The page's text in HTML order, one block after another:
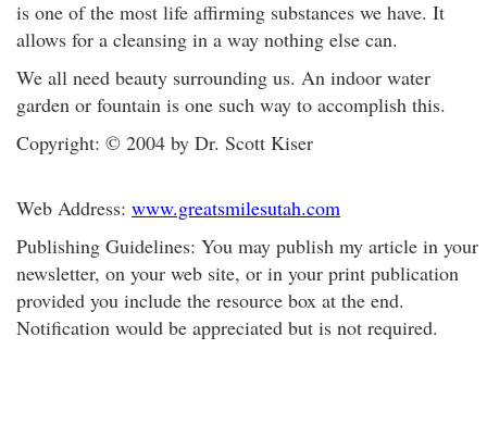
is one of the most life affirming substances we have. It
allows for a cleansing in a way nothing else can.
We all need beauty surrounding us. An indoor water
garden or fountain is one such way to accomplish this.
Copyright: © 2004 by Dr. Scott Kiser
Web Address: www.greatsmilesutah.com
Publishing Guidelines: You may publish my article in your
newsletter, on your web site, or in your print publication
provided you include the resource box at the end.
Notification would be appreciated but is not required.